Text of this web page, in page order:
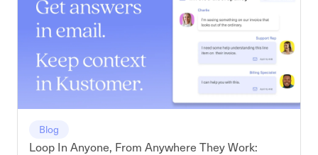
Blog
Loop In Anyone, From Anywhere They Work: